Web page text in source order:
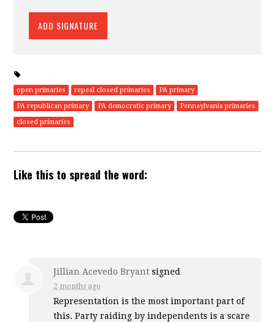
open primaries repeal closed primaries
PA primary
PA republican primary
PA democratic primary
Pennsylvania primaries
closed primaries
Like this to spread the word:
Jillian Acevedo Bryant signed
2 months ago
Representation is the most important part of
this. Party raiding by independents is a scare